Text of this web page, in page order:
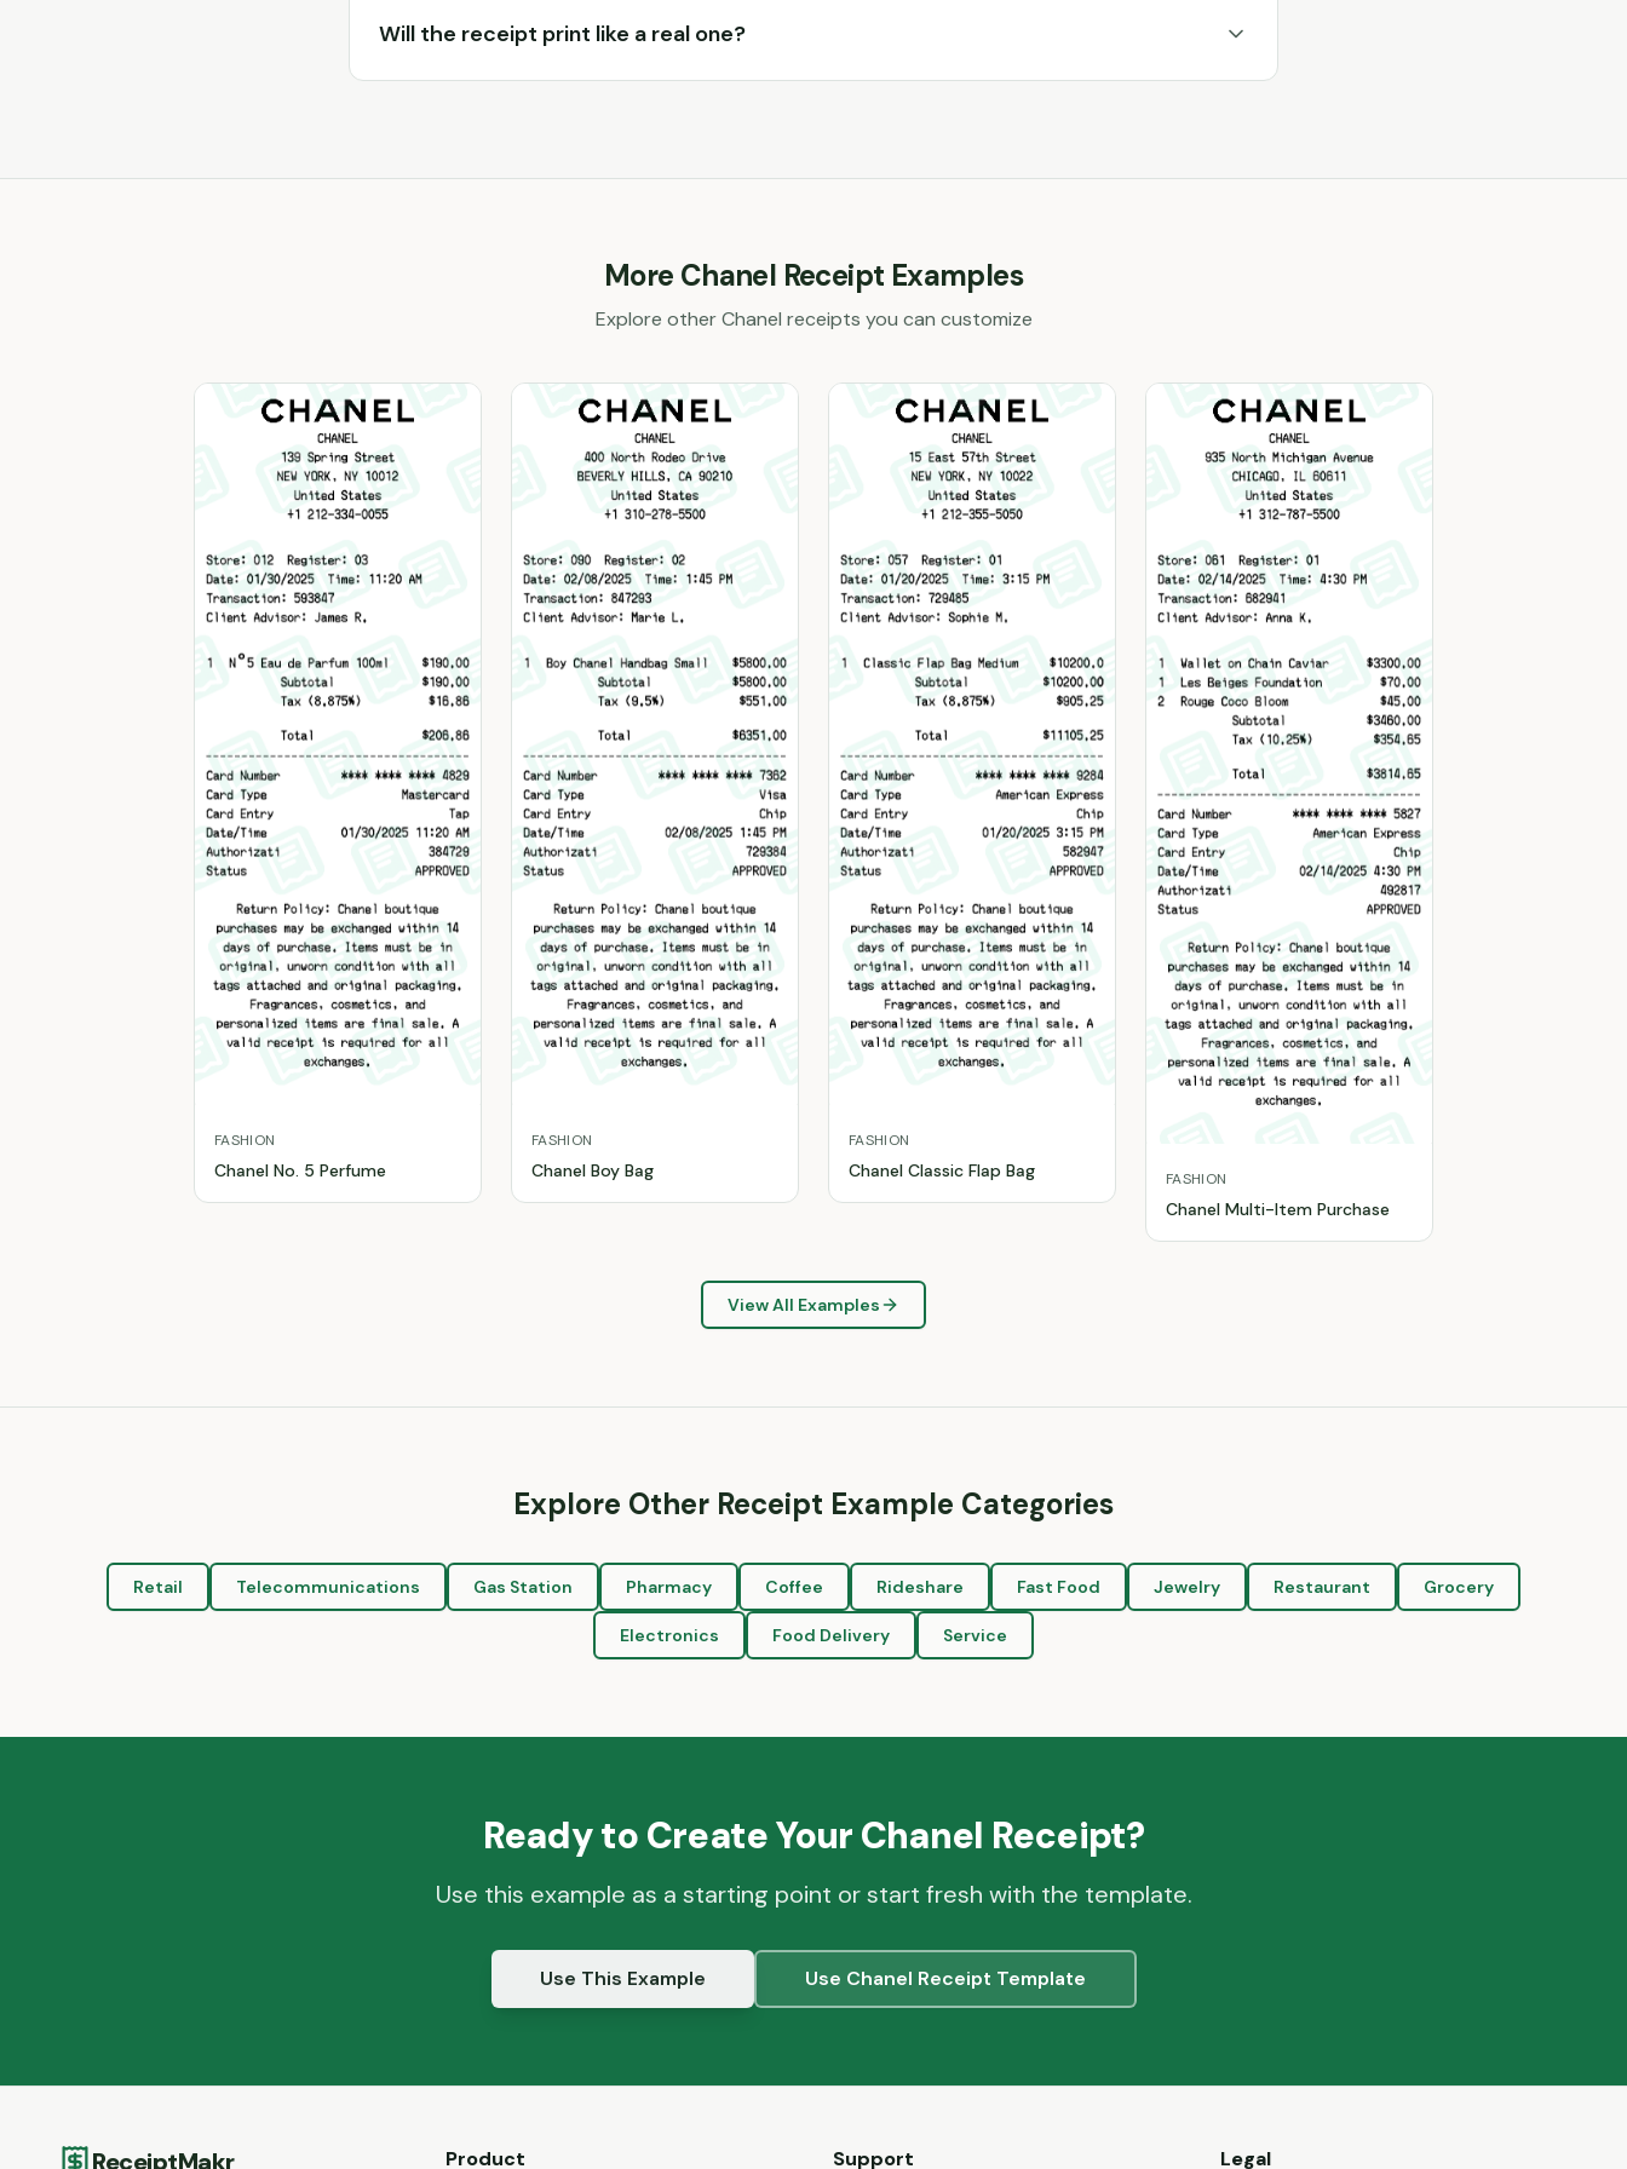
Will the receipt print like a real one?
More Chanel Receipt Examples
Explore otherChanel receipts you can customize
FASHION
Chanel No. 5 Perfume
FASHION
Chanel Boy Bag
FASHION
Chanel Classic Flap Bag FASHION
Chanel Multi-Item Purchase
View All Examples
Explore Other Receipt Example Categories
Retail Telecommunications Gas Station Pharmacy Coffee Rideshare Fast Food Jewelry Restaurant Grocery
Electronics Food Delivery Service
Ready to Create Your Chanel Receipt?
Use this example as a starting point or start fresh with the template.
Use This Example Use Chanel Receipt Template
ReceiptMakr Product Support Legal